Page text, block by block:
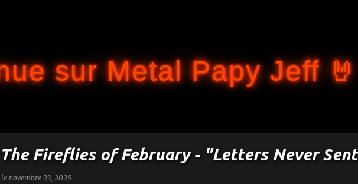
sur Metal Papy Jeff 🤘
Fireflies of February - "Letters Never
le novembre 23, 2025